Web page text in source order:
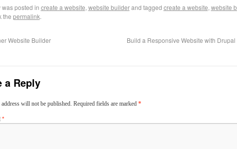
was posted in create a website, website builderand tagged create a website, website
the permalink.
Website Builder
Build a Responsive Website with Drupal
a Reply
will not be published. Required fields are marked *
*